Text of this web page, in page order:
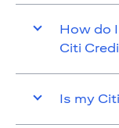
How do
Citi
Is my